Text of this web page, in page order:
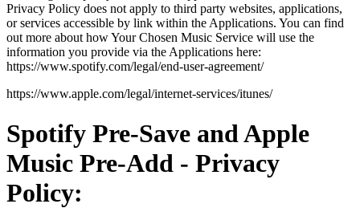
Privacy Policy does not apply to third party websites, applications,
or services accessible by link within the Applications. You can find
out more about how Your Chosen Music Service will use the
information you provide via the Applications here:
https://www.spotify.com/legal/end-user-agreement/
https://www.apple.com/legal/internet-services/itunes/
Spotify Pre-Save and Apple
Music Pre-Add - Privacy
Policy: